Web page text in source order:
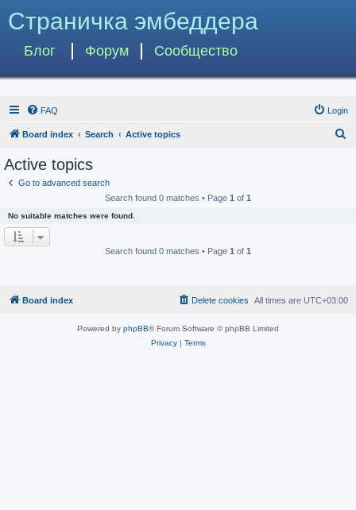
Страничка эмбеддера
Блог Форум Сообщество
FAQ Login
Board index Search Active topics
Active topics
Go to advanced search
Search found 0 matches • Page 1 of 1
No suitable matches were found.
Search found 0 matches • Page 1 of 1
Board index All times are UTC+03:00
Delete cookies
Powered by phpBB® Forum Software © phpBB Limited
Privacy| Terms